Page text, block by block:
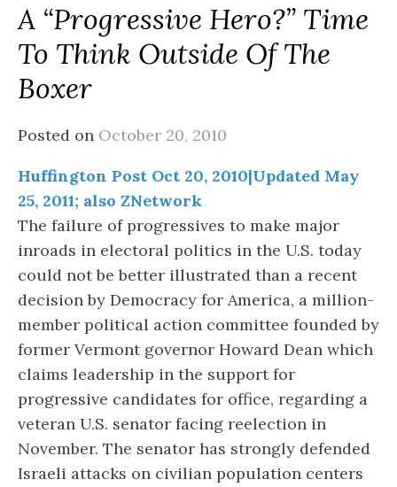
A “Progressive Hero?” Time
To Think Outside Of The
Boxer
Posted on October 20, 2010
Huffington Post Oct 20, 2010|Updated May
25, 2011; also ZNetwork
The failure of progressives to make major
inroads in electoral politics in the U.S. today
could not be better illustrated than a recent
decision by Democracy for America, a million-
member political action committee founded by
former Vermont governor Howard Dean which
claims leadership in the support for
progressive candidates for office, regarding a
veteran U.S. senator facing reelection in
November. The senator has strongly defended
Israeli attacks on civilian population centers